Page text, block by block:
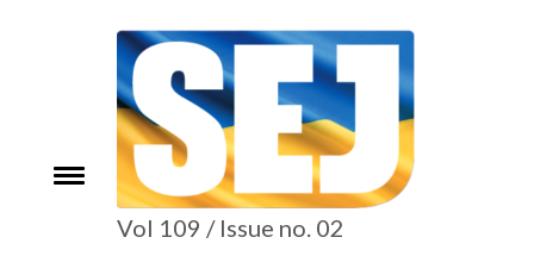
Toggle
Vol 109 / Issue no. 02